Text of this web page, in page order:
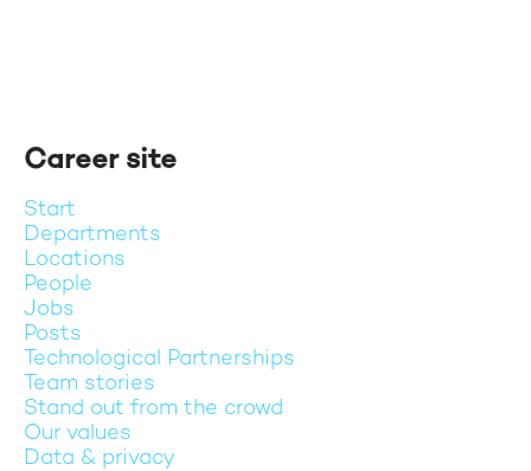
Career site
Start
Departments
Locations
People
Jobs
Posts
Technological Partnerships
Team stories
Stand out from the crowd
Our values
Data & privacy